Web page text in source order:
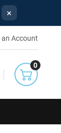
×
an Account
0